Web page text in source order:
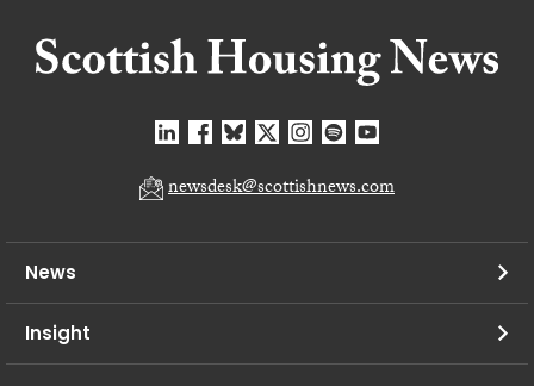
newsdesk@scottishnews.com
News
Insight